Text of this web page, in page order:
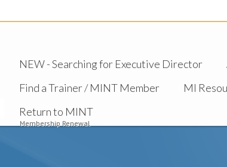
NEW - Searching for Executive Director
Find a Trainer / MINT Member MI
Return to MINT
Membership Renewal